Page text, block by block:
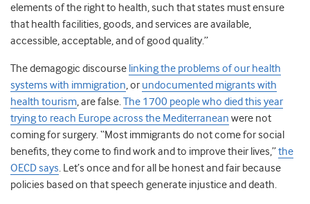
elements of the right to health, such that states must ensure
that health facilities, goods, and services are available,
accessible, acceptable, and of good quality.”
The demagogic discourse linking the problems of our health
systems with immigration, or undocumented migrants with
health tourism, are false.The 1700 people who died this year
trying to reach Europe across the Mediterranean were not
coming for surgery. “Most immigrants do not come for social
benefits, they come to find work and to improve their lives,”the
OECD says. Let’s once and for all be honest and fair because
policies based on that speech generate injustice and death.